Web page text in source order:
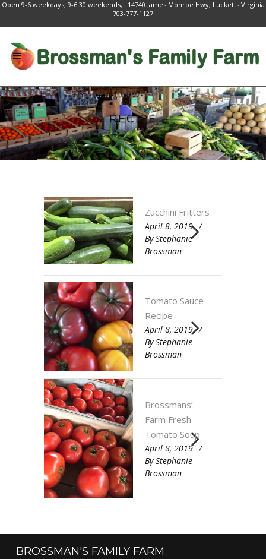
Open 9-6 weekdays, 9-6:30 weekends; 14740 James Monroe Hwy, Lucketts Virginia
703-777-1127
RECIPE
Zucchini Fritters
April 8, 2019
By Stephanie
Brossman
Tomato Sauce
Recipe
April 8, 2019
By Stephanie
Brossman
Brossmans’
Farm Fresh
Tomato Soup
April 8, 2019
By Stephanie
Brossman
BROSSMAN'S FAMILY FARM